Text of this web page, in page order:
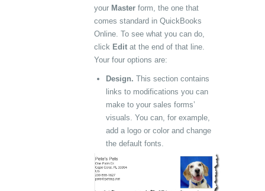
your Master form, the one that
comes standard in QuickBooks
Online. To see what you can do,
click Edit at the end of that line.
Your four options are:
Design. This section contains
links to modifications you can
make to your sales forms’
visuals. You can, for example,
add a logo or color and change
the default fonts.